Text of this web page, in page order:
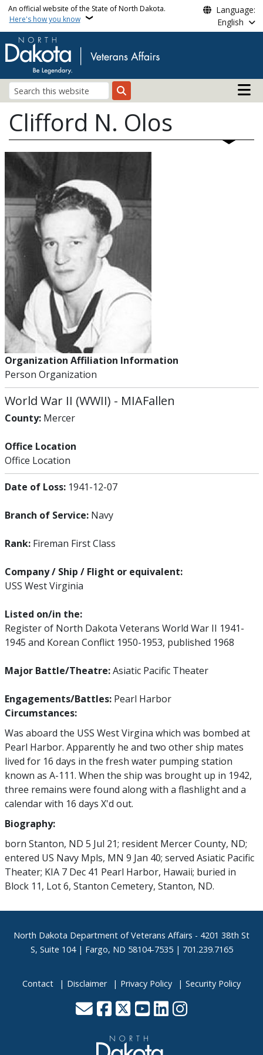
Skip to main content
An official website of the State of North Dakota.
Here's how you know
Language:
English
Search
Main
Clifford N. Olos
Organization Affiliation Information
Person Organization
World War II (WWII) - MIAFallen
County: Mercer
Office Location
Office Location
Date of Loss: 1941-12-07
Branch of Service: Navy
Rank: Fireman First Class
Company / Ship / Flight or equivalent:
USS West Virginia
Listed on/in the:
Register of North Dakota Veterans World War II 1941-
1945 and Korean Conflict 1950-1953, published 1968
Major Battle/Theatre: Asiatic Pacific Theater
Engagements/Battles: Pearl Harbor
Circumstances:
Was aboard the USS West Virgina which was bombed at
Pearl Harbor. Apparently he and two other ship mates
lived for 16 days in the fresh water pumping station
known as A-111. When the ship was brought up in 1942,
three remains were found along with a flashlight and a
calendar with 16 days X'd out.
Biography:
born Stanton, ND 5 Jul 21; resident Mercer County, ND;
entered US Navy Mpls, MN 9 Jan 40; served Asiatic Pacific
Theater; KIA 7 Dec 41 Pearl Harbor, Hawaii; buried in
Block 11, Lot 6, Stanton Cemetery, Stanton, ND.
Footer
North Dakota Department of Veterans Affairs - 4201 38th St
S, Suite 104 | Fargo, ND 58104-7535 | 701.239.7165
Contact Disclaimer Privacy Policy Security Policy